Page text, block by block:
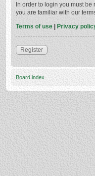
In order to login you must
you are familiar with our
Terms of use | Privacy
Register
Board index